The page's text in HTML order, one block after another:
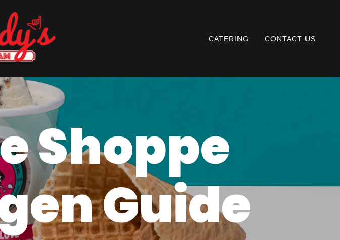
CATERING CONTACT US
Shoppe
Guide